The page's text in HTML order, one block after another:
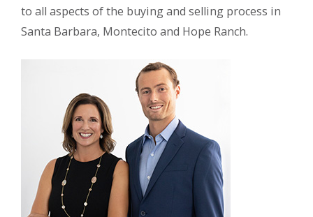
to all aspects of the buying and selling process in
Santa Barbara, Montecito and Hope Ranch.